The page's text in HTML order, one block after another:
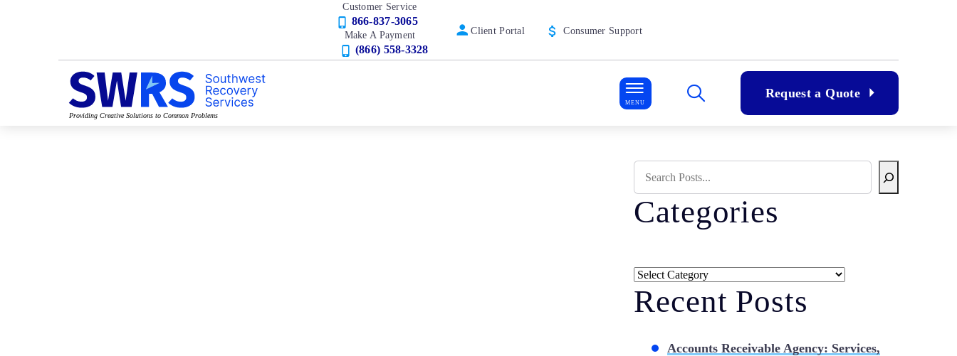
Customer Service
866-837-3065
Make A Payment
(866) 558-3328
Client Portal Consumer Support
Providing Creative Solutions to Common Problems
Request a Quote
MENU
Categories
Recent Posts
Accounts Receivable Agency: Services,